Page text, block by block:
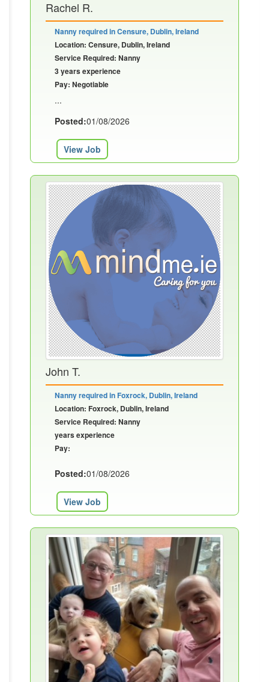
Rachel R.
Nanny required in Censure, Dublin, Ireland
Location: Censure, Dublin, Ireland
Service Required: Nanny
3 years experience
Pay: Negotiable
...
Posted:01/08/2026
View Job
John T.
Nanny required in Foxrock, Dublin, Ireland
Location: Foxrock, Dublin, Ireland
Service Required: Nanny
years experience
Pay:
Posted:01/08/2026
View Job